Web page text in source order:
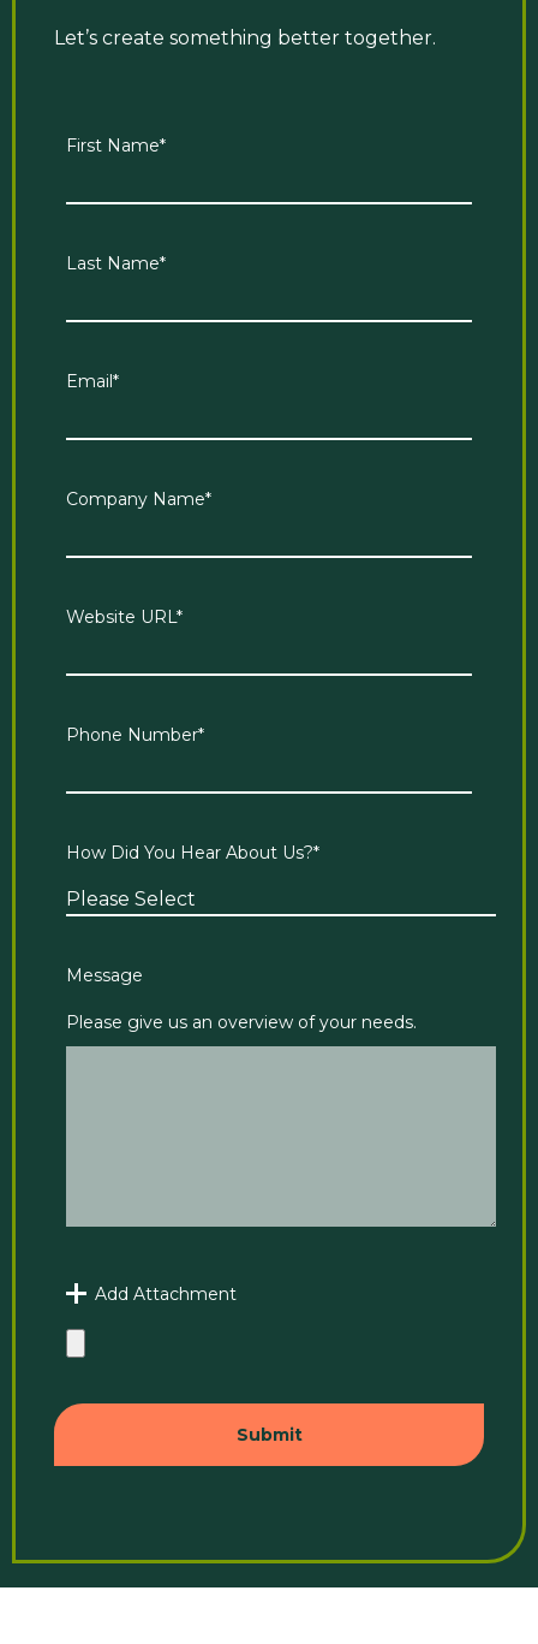
Let’s create something better together.
First Name*
Last Name*
Email*
Company Name*
Website URL*
Phone Number*
How Did You Hear About Us?*
Message
Please give us an overview of your needs.
Add Attachment